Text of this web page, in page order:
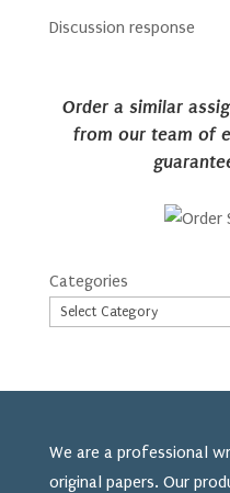
Discussion response
Order a similar
from our team of
Categories
We are a professional
original papers. Our